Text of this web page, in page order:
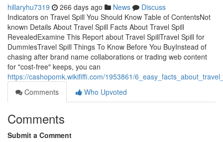
hillaryhu7319 266 days ago News
Discuss
Indicators on Travel Spill You Should Know Table of ContentsNot
known Details About Travel Spill Facts About Travel Spill
RevealedExamine This Report about Travel SpillTravel Spill for
DummiesTravel Spill Things To Know Before You BuyInstead of
chasing after brand name collaborations or trading web content
for "cost-free" keeps, you can
https://cashopomk.wikififfi.com/1953861/
Comments
Who Upvoted
Comments
Submit a Comment